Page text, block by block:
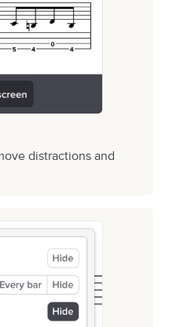
distractions and